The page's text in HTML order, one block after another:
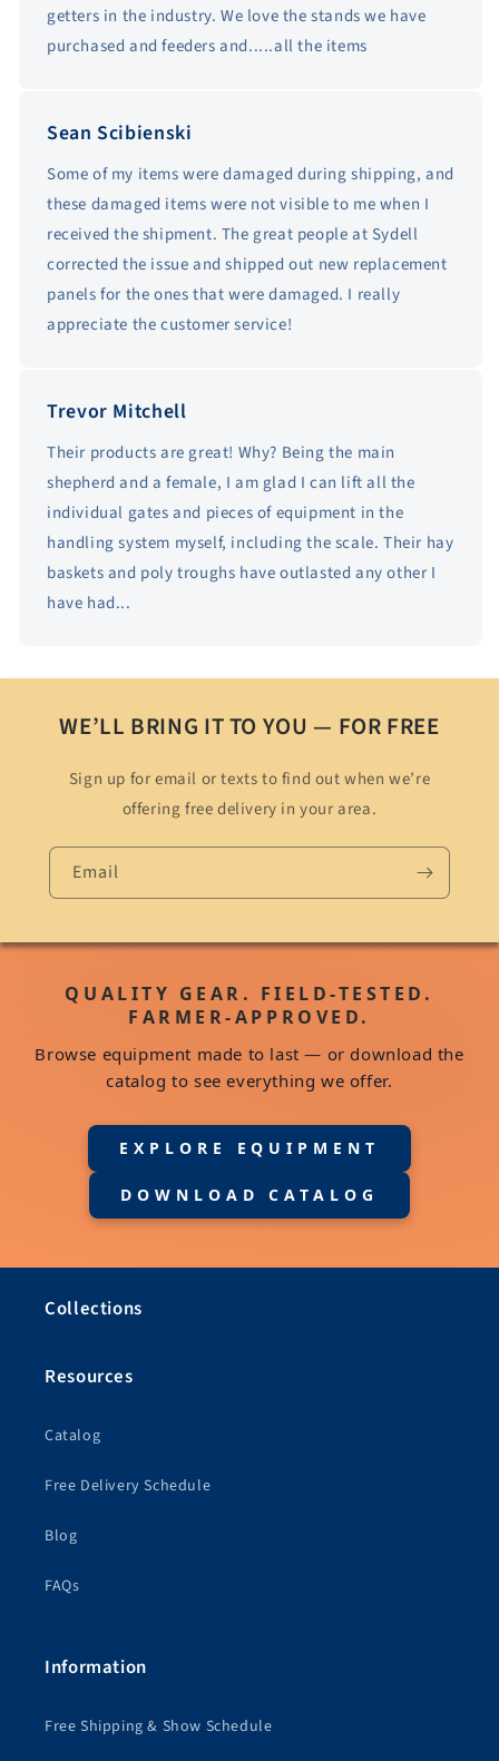
getters in the industry. We love the stands we have
purchased and feeders and.....all the items
Sean Scibienski
Some of my items were damaged during shipping, and
these damaged items were not visible to me when I
received the shipment. The great people at Sydell
corrected the issue and shipped out new replacement
panels for the ones that were damaged. I really
appreciate the customer service!
Trevor Mitchell
Their products are great! Why? Being the main
shepherd and a female, I am glad I can lift all the
individual gates and pieces of equipment in the
handling system myself, including the scale. Their hay
baskets and poly troughs have outlasted any other I
have had...
WE’LL BRING IT TO YOU — FOR FREE
Sign up for email or texts to find out when we’re
offering free delivery in your area.
Email
QUALITY GEAR. FIELD-TESTED.
FARMER-APPROVED.
Browse equipment made to last — or download the
catalog to see everything we offer.
EXPLORE EQUIPMENT
DOWNLOAD CATALOG
Collections
Resources
Catalog
Free Delivery Schedule
Blog
FAQs
Information
Free Shipping & Show Schedule